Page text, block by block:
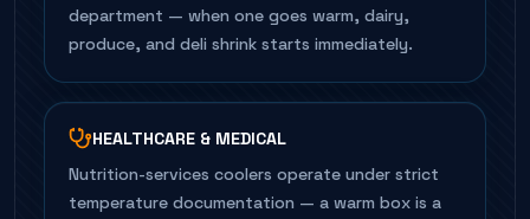
department — when one goes warm, dairy,
produce, and deli shrink starts immediately.
HEALTHCARE & MEDICAL
Nutrition-services coolers operate under strict
temperature documentation — a warm box is a